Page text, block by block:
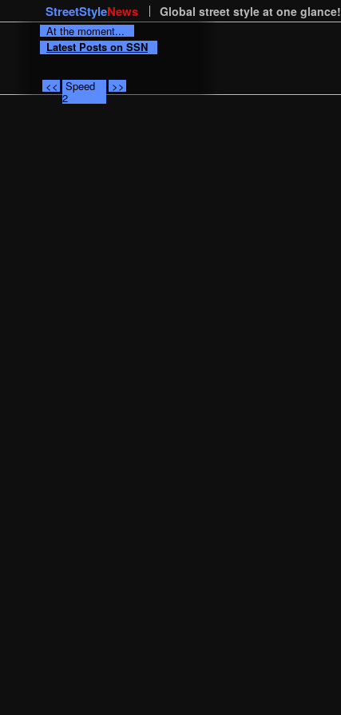
StreetStyleNews Global street style at one glance!
At the moment...
Latest Posts on SSN
<< Speed
2
>>